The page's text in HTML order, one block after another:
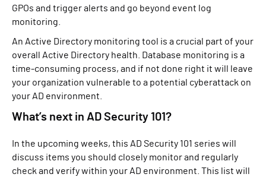
GPOs and trigger alerts and go beyond event log
monitoring.
An Active Directory monitoring tool is a crucial part of your
overall Active Directory health. Database monitoring is a
time-consuming process, and if not done right it will leave
your organization vulnerable to a potential cyberattack on
your AD environment.
What’s next in AD Security 101?
In the upcoming weeks, this AD Security 101 series will
discuss items you should closely monitor and regularly
check and verify within your AD environment. This list will